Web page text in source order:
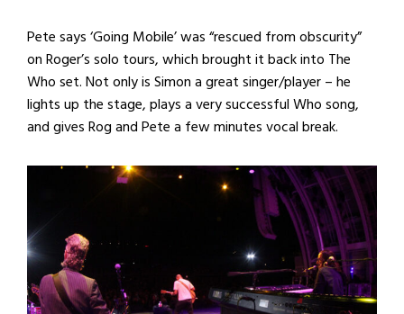
Pete says ‘Going Mobile’ was “rescued from obscurity”
on Roger’s solo tours, which brought it back into The
Who set. Not only is Simon a great singer/player – he
lights up the stage, plays a very successful Who song,
and gives Rog and Pete a few minutes vocal break.